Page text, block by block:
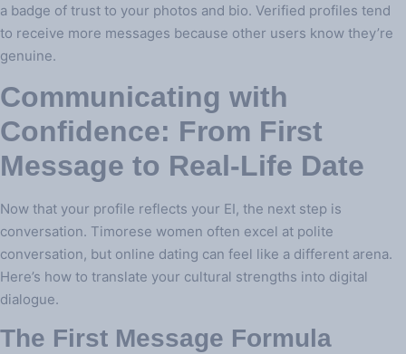
a badge of trust to your photos and bio. Verified profiles tend
to receive more messages because other users know they’re
genuine.
Communicating with
Confidence: From First
Message to Real‑Life Date
Now that your profile reflects your EI, the next step is
conversation. Timorese women often excel at polite
conversation, but online dating can feel like a different arena.
Here’s how to translate your cultural strengths into digital
dialogue.
The First Message Formula